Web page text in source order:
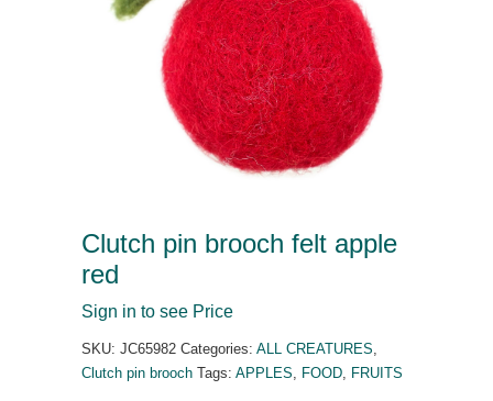
Clutch pin brooch felt apple
red
Sign in to see Price
SKU: JC65982 Categories: ALL CREATURES,
Clutch pin brooch Tags: APPLES, FOOD, FRUITS